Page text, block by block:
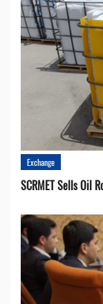
Exchange
SCRMET Sells Oil